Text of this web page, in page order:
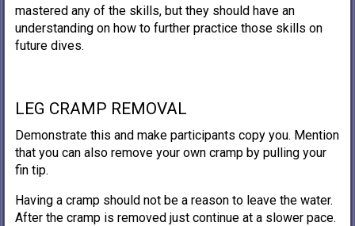
mastered any of the skills, but they should have an
understanding on how to further practice those skills on
future dives.
LEG CRAMP REMOVAL
Demonstrate this and make participants copy you. Mention
that you can also remove your own cramp by pulling your
fin tip.
Having a cramp should not be a reason to leave the water.
After the cramp is removed just continue at a slower pace.